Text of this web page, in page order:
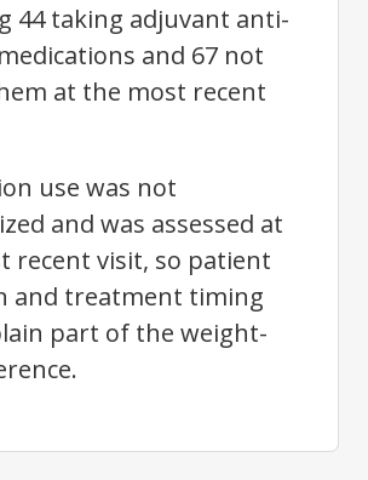
44 taking adjuvant anti-
and 67 not
at the most recent
use was not
and was assessed at
recent visit, so patient
and treatment timing
part of the weight-